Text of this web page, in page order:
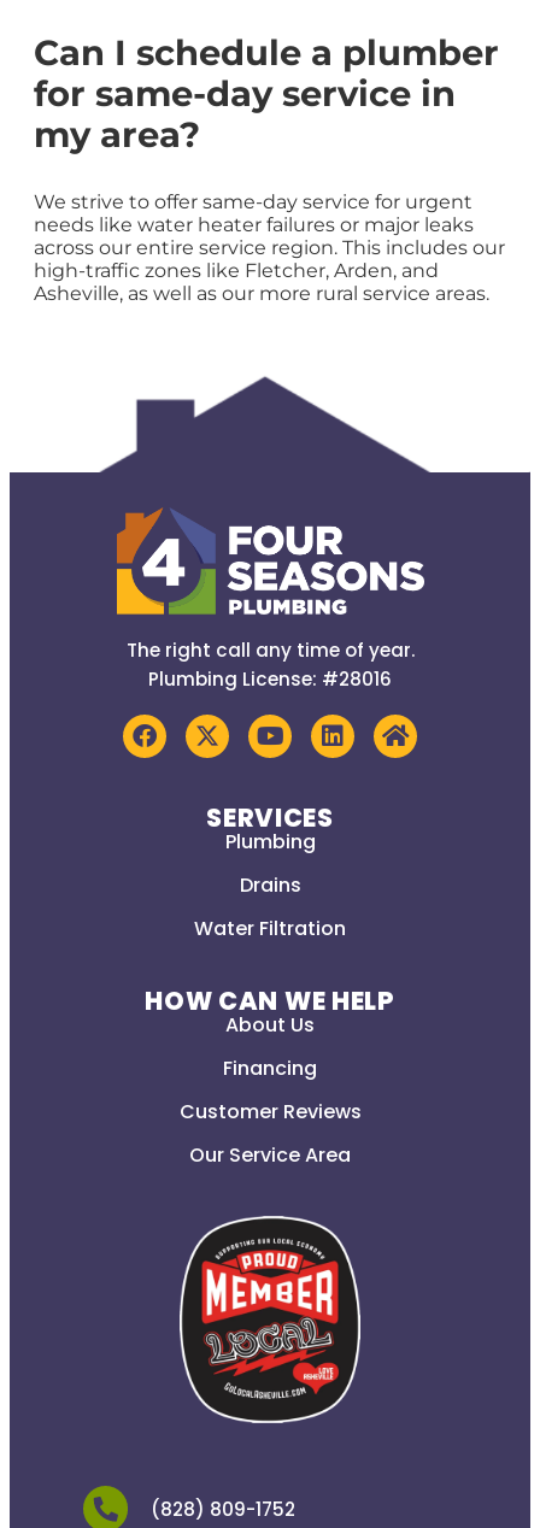
Can I schedule a plumber
for same-day service in
my area?
We strive to offer same-day service for urgent
needs like water heater failures or major leaks
across our entire service region. This includes our
high-traffic zones like Fletcher, Arden, and
Asheville, as well as our more rural service areas.
The right call any time of year.
Plumbing License: #28016
SERVICES
Plumbing
Drains
Water Filtration
HOW CAN WE HELP
About Us
Financing
Customer Reviews
Our Service Area
(828) 809-1752